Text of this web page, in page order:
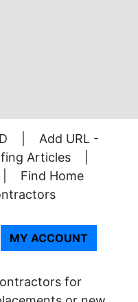
Add URL -
Articles
Find Home
MY ACCOUNT
for